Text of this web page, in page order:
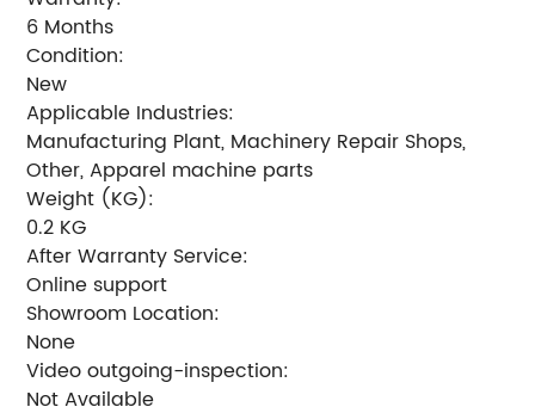
6 Months
Condition:
New
Applicable Industries:
Manufacturing Plant, Machinery Repair Shops,
Other, Apparel machine parts
Weight (KG):
0.2 KG
After Warranty Service:
Online support
Showroom Location:
None
Video outgoing-inspection:
Not Available